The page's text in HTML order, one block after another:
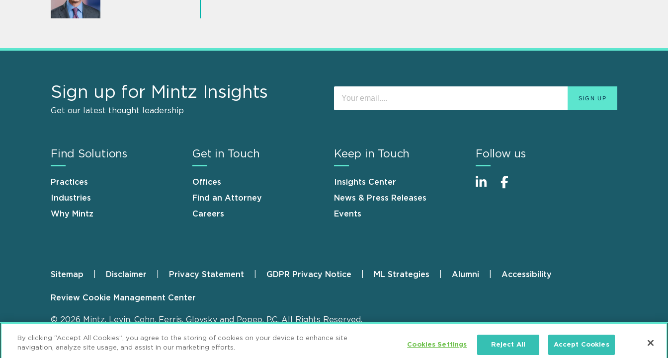
Sign up for Mintz Insights
Get our latest thought leadership
Find Solutions
Practices
Industries
Why Mintz
Get in Touch
Offices
Find an Attorney
Careers
Keep in Touch
Insights Center
News & Press Releases
Events
Follow us
Footer
Sitemap Disclaimer Privacy Statement GDPR Privacy Notice ML Strategies Alumni Accessibility
Review Cookie Management Center
© 2026 Mintz, Levin, Cohn, Ferris, Glovsky and Popeo, P.C. All Rights Reserved.
By clicking “Accept All Cookies”, you agree to the storing of cookies on your device to enhance site
navigation, analyze site usage, and assist in our marketing efforts.
Cookies Settings Reject All Accept Cookies